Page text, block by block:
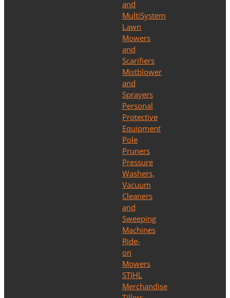
and
MultiSystem
Lawn
Mowers
and
Scarifiers
Mistblower
and
Sprayers
Personal
Protective
Equipment
Pole
Pruners
Pressure
Washers,
Vacuum
Cleaners
and
Sweeping
Machines
Ride-
on
Mowers
STIHL
Merchandise